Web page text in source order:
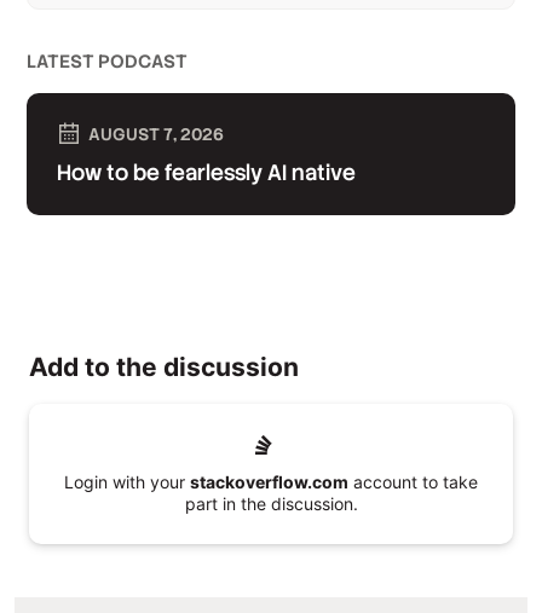
LATEST PODCAST
AUGUST 7, 2026
How to be fearlessly AI native
Add to the discussion
Login with your stackoverflow.com account to take
part in the discussion.